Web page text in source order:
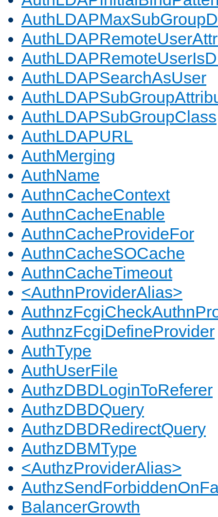
AuthLDAPSearchAsUser
AuthLDAPSubGroupClass
AuthLDAPURL
AuthMerging
AuthName
AuthnCacheContext
AuthnCacheEnable
AuthnCacheProvideFor
AuthnCacheSOCache
AuthnCacheTimeout
<AuthnProviderAlias>
AuthnzFcgiDefineProvider
AuthType
AuthUserFile
AuthzDBDLoginToReferer
AuthzDBDQuery
AuthzDBDRedirectQuery
AuthzDBMType
<AuthzProviderAlias>
BalancerGrowth